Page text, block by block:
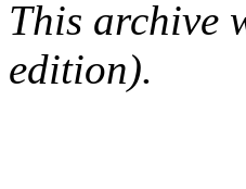
This archive
edition).